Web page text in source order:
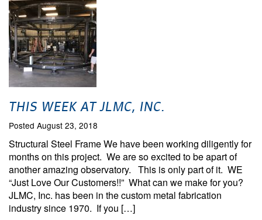
THIS WEEK AT JLMC, INC.
Posted August 23, 2018
Structural Steel Frame We have been working diligently for
months on this project. We are so excited to be apart of
another amazing observatory. This is only part of it. WE
“Just Love Our Customers!!” What can we make for you?
JLMC, Inc. has been in the custom metal fabrication
industry since 1970. If you […]